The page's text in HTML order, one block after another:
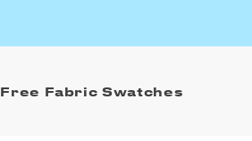
Free Fabric Swatches